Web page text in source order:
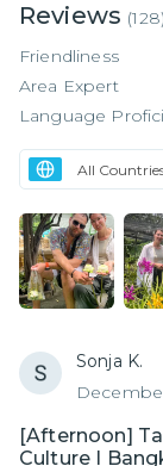
Reviews (128)
Friendliness
Area Expert
Language
Sonja K.
[Afternoon]
Culture I